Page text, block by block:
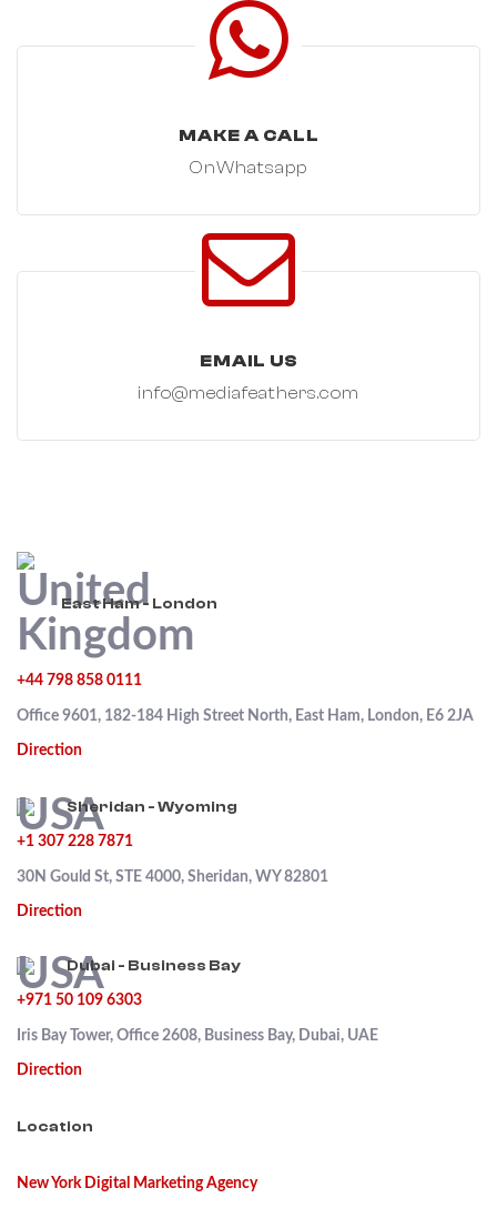
MAKE A CALL
OnWhatsapp
EMAIL US
info@mediafeathers.com
East Ham - London
+44 798 858 0111
Office 9601, 182-184 High Street North, East Ham, London, E6 2JA
Direction
Sheridan - Wyoming
+1 307 228 7871
30N Gould St, STE 4000, Sheridan, WY 82801
Direction
Dubai - Business Bay
+971 50 109 6303
Iris Bay Tower, Office 2608, Business Bay, Dubai, UAE
Direction
Location
New York Digital Marketing Agency